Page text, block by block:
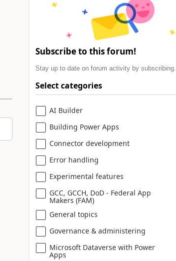
Subscribe to this forum!
Stay up to date on forum activity by subscribing.
Select categories
AI Builder
Building Power Apps
Connector development
Error handling
Experimental features
GCC, GCCH, DoD - Federal App
Makers (FAM)
General topics
Governance & administering
Microsoft Dataverse with Power
Apps